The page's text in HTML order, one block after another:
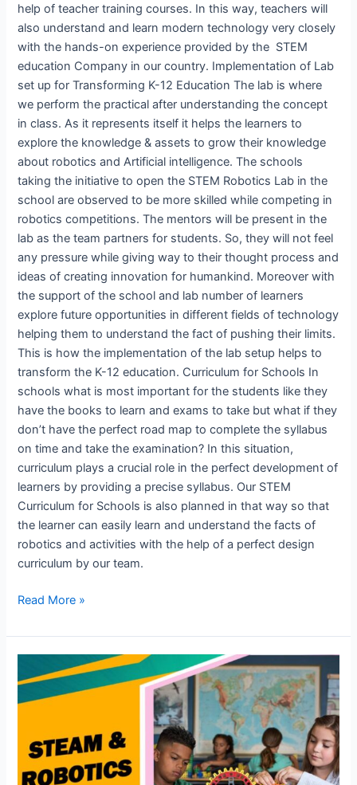
help of teacher training courses. In this way, teachers will
also understand and learn modern technology very closely
with the hands-on experience provided by the STEM
education Company in our country. Implementation of Lab
set up for Transforming K-12 Education The lab is where
we perform the practical after understanding the concept
in class. As it represents itself it helps the learners to
explore the knowledge & assets to grow their knowledge
about robotics and Artificial intelligence. The schools
taking the initiative to open the STEM Robotics Lab in the
school are observed to be more skilled while competing in
robotics competitions. The mentors will be present in the
lab as the team partners for students. So, they will not feel
any pressure while giving way to their thought process and
ideas of creating innovation for humankind. Moreover with
the support of the school and lab number of learners
explore future opportunities in different fields of technology
helping them to understand the fact of pushing their limits.
This is how the implementation of the lab setup helps to
transform the K-12 education. Curriculum for Schools In
schools what is most important for the students like they
have the books to learn and exams to take but what if they
don’t have the perfect road map to complete the syllabus
on time and take the examination? In this situation,
curriculum plays a crucial role in the perfect development of
learners by providing a precise syllabus. Our STEM
Curriculum for Schools is also planned in that way so that
the learner can easily learn and understand the facts of
robotics and activities with the help of a perfect design
curriculum by our team.
Read More »
innovation
and
Centre